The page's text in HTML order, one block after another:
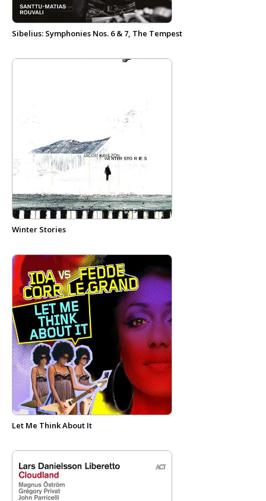
Sibelius: Symphonies Nos. 6 & 7, The Tempest
Winter Stories
Let Me Think About It